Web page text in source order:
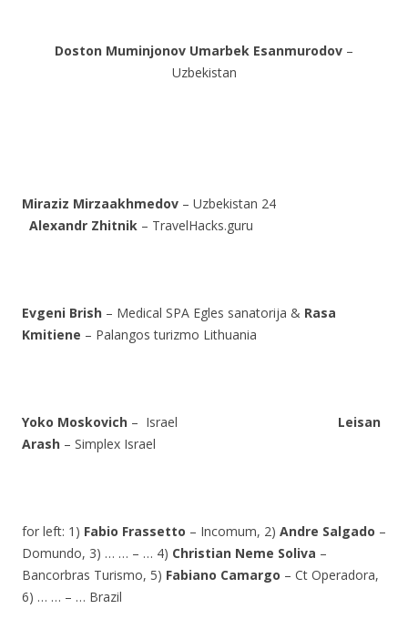
Doston Muminjonov Umarbek Esanmurodov –
Uzbekistan
Miraziz Mirzaakhmedov – Uzbekistan 24
Alexandr Zhitnik – TravelHacks.guru
Evgeni Brish – Medical SPA Egles sanatorija & Rasa
Kmitiene – Palangos turizmo Lithuania
Yoko Moskovich – Israel Leisan
Arash – Simplex Israel
for left: 1) Fabio Frassetto – Incomum, 2) Andre Salgado –
Domundo, 3) … … – … 4) Christian Neme Soliva –
Bancorbras Turismo, 5) Fabiano Camargo – Ct Operadora,
6) … … – … Brazil